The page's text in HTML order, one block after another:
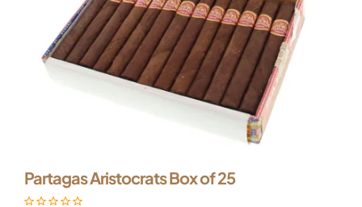
Partagas Aristocrats Box of 25